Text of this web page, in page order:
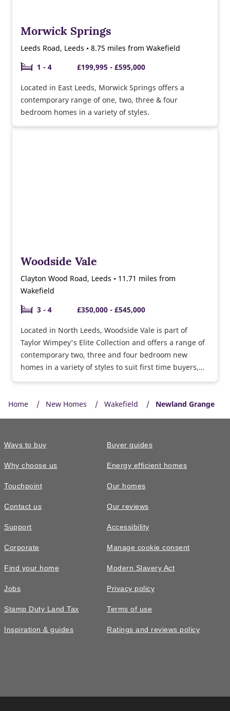
Morwick Springs
Leeds Road, Leeds • 8.75 miles from Wakefield
1 - 4
£199,995 - £595,000
Located in East Leeds, Morwick Springs offers a
contemporary range of one, two, three & four
bedroom homes in a variety of styles.
Woodside Vale
Clayton Wood Road, Leeds • 11.71 miles from
Wakefield
3 - 4
£350,000 - £545,000
Located in North Leeds, Woodside Vale is part of
Taylor Wimpey's Elite Collection and offers a range of
contemporary two, three and four bedroom new
homes in a variety of styles to suit first time buyers,
Home New Homes Wakefield Newland Grange
Ways to buy
Why choose us
Touchpoint
Contact us
Support
Corporate
Find your home
Jobs
Stamp Duty Land Tax
Inspiration & guides
Buyer guides
Energy efficient homes
Our homes
Our reviews
Accessibility
Manage cookie consent
Modern Slavery Act
Privacy policy
Terms of use
Ratings and reviews policy